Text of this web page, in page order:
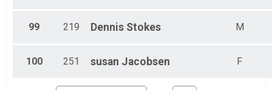
99 219 Dennis Stokes M
100 251 susan Jacobsen F